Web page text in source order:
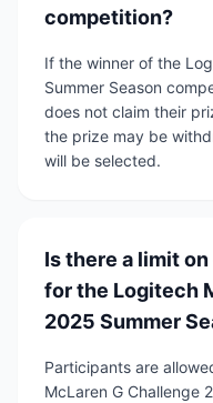
competition?
If the winner of the
Summer Season
does not claim their
the prize may be
will be selected.
Is there a limit
for the Logitech
2025 Summer
Participants are
McLaren G Challenge